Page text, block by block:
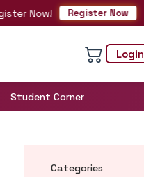
Register Now
Login
Student Corner
Categories